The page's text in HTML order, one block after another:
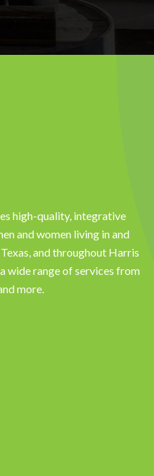
high-quality, integrative
and women living in and
and throughout Harris
wide range of services from
more.